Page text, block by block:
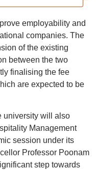
employability and
companies. The
of the existing
between the two
finalising the fee
are expected to be
university will also
Management
session under its
Professor Poonam
step towards